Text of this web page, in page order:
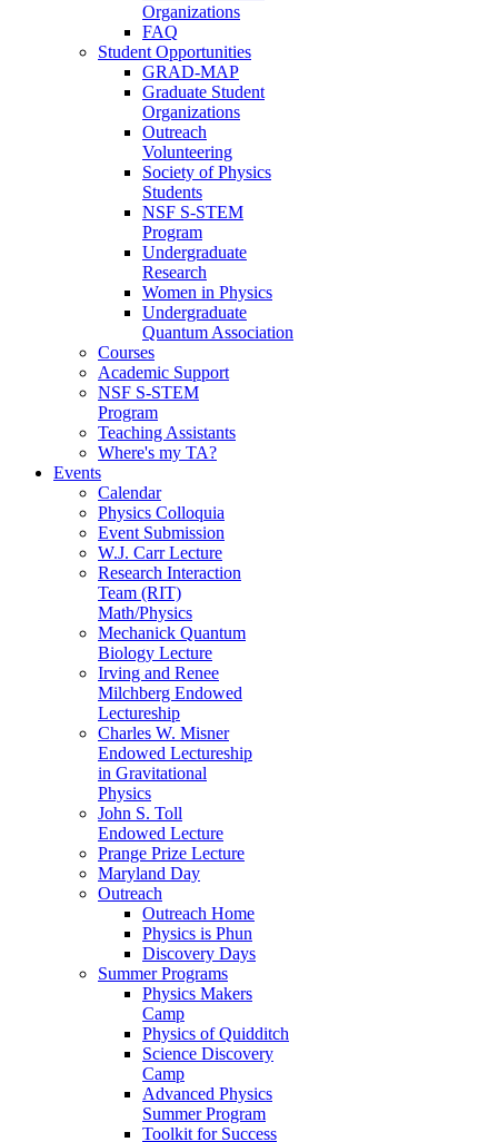
Organizations
FAQ
Student Opportunities
GRAD-MAP
Graduate Student
Organizations
Outreach
Volunteering
Society of Physics
Students
NSF S-STEM
Program
Undergraduate
Research
Women in Physics
Undergraduate
Quantum Association
Courses
Academic Support
NSF S-STEM
Program
Teaching Assistants
Where's my TA?
Events
Calendar
Physics Colloquia
Event Submission
W.J. Carr Lecture
Research Interaction
Team (RIT)
Math/Physics
Mechanick Quantum
Biology Lecture
Irving and Renee
Milchberg Endowed
Lectureship
Charles W. Misner
Endowed Lectureship
in Gravitational
Physics
John S. Toll
Endowed Lecture
Prange Prize Lecture
Maryland Day
Outreach
Outreach Home
Physics is Phun
Discovery Days
Summer Programs
Physics Makers
Camp
Physics of Quidditch
Science Discovery
Camp
Advanced Physics
Summer Program
Toolkit for Success